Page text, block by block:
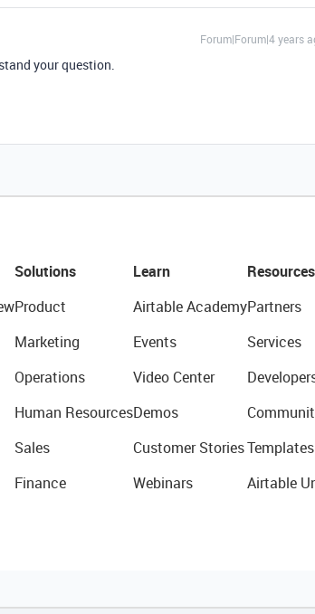
Forum|Forum|4 years
your question.
Solutions
Product
Marketing
Operations
Human Resources
Sales
Finance
Learn
Airtable Academy
Events
Video Center
Demos
Customer Stories
Webinars
Resources
Partners
Services
Templates
Airtable